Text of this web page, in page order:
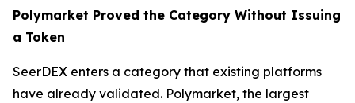
Polymarket Proved the Category Without Issuing
a Token
SeerDEX enters a category that existing platforms
have already validated. Polymarket, the largest